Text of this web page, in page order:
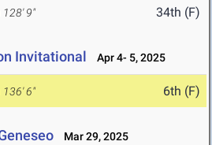
128' 9" 34th (F)
Invitational Apr 4- 5, 2025
136' 6" 6th (F)
Mar 29, 2025